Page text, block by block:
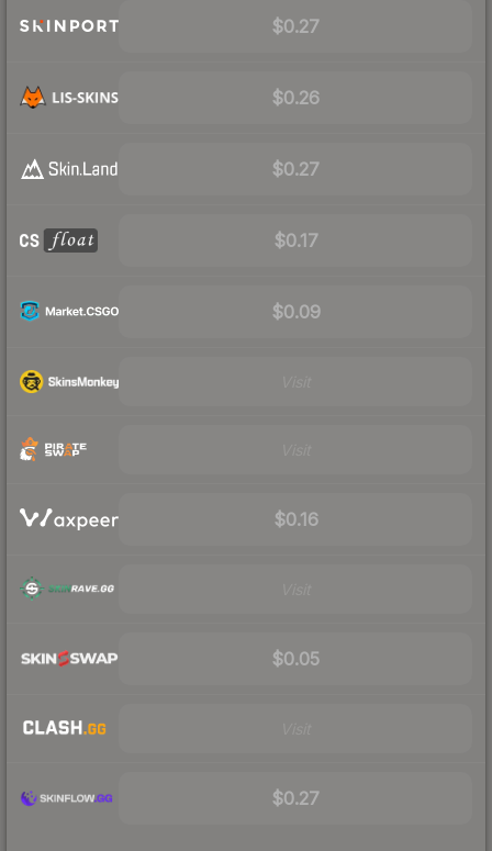
$0.27
$0.26
$0.27
$0.17
$0.09
$0.16
$0.05
$0.27